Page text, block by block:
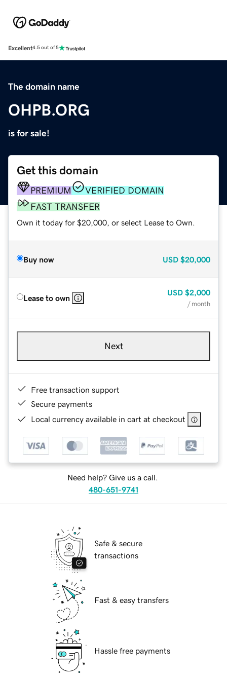
Excellent4.5 out of 5
The domain name
OHPB.ORG
is for sale!
Get this domain
PREMIUM
VERIFIED DOMAIN
FAST TRANSFER
Own it today for $20,000, or select Lease to Own.
Buy now USD $20,000
Lease to own
USD $2,000
/ month
Next
Free transaction support
Secure payments
Local currency available in cart at checkout
Need help? Give us a call.
480-651-9741
Safe & secure
transactions
Fast & easy transfers
Hassle free payments